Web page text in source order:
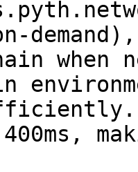
when